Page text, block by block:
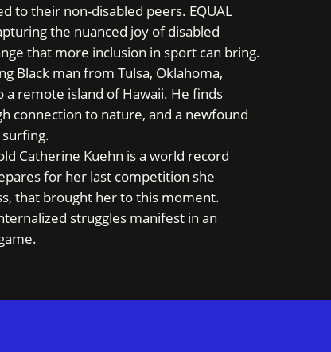
to their non-disabled peers. EQUAL
the nuanced joy of disabled
that more inclusion in sport can bring.
Black man from Tulsa, Oklahoma,
a remote island of Hawaii. He finds
connection to nature, and a newfound
Catherine Kuehn is a world record
for her last competition she
that brought her to this moment.
struggles manifest in an